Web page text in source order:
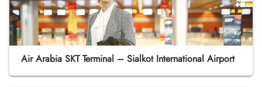
Air Arabia SKT Terminal – Sialkot International Airport